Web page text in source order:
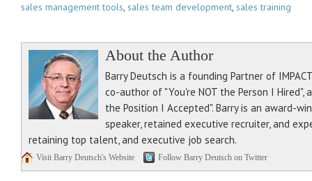
sales management tools, sales team development, sales training
About the Author
Barry Deutsch is a founding Partner of
co-author of "You're NOT the Person I Hired",
the Position I Accepted". Barry is an award-
speaker, retained executive recruiter, and
retaining top talent, and executive job search.
Visit Barry Deutsch's Website Follow Barry Deutsch on Twitter